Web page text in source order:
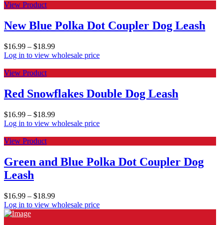
View Product
New Blue Polka Dot Coupler Dog Leash
$16.99 – $18.99
Log in to view wholesale price
View Product
Red Snowflakes Double Dog Leash
$16.99 – $18.99
Log in to view wholesale price
View Product
Green and Blue Polka Dot Coupler Dog
Leash
$16.99 – $18.99
Log in to view wholesale price